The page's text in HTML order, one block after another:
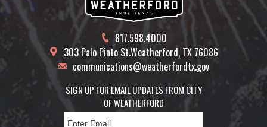
817.598.4000
303 Palo Pinto St.Weatherford, TX 76086
communications@weatherfordtx.gov
SIGN UP FOR EMAIL UPDATES FROM CITY
OF WEATHERFORD